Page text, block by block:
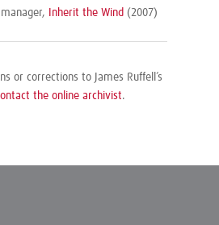
Inherit the Wind (2007)
or corrections to James Ruffell’s
the online archivist.